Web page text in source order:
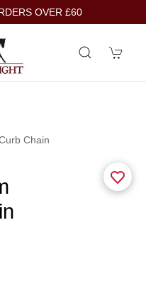
OVER £60
Chain